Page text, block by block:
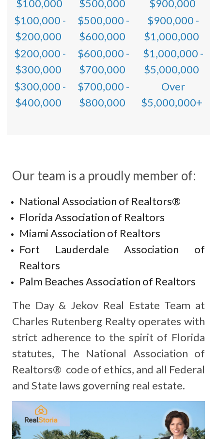
$100,000 $500,000
$900,000
$100,000 -
$200,000
$500,000 -
$600,000
$900,000 -
$1,000,000
$200,000 -
$300,000
$600,000 -
$700,000
$1,000,000 -
$5,000,000
$300,000 -
$400,000
$700,000 -
$800,000
Over
$5,000,000+
Our team is a proudly member of:
National Association of Realtors®
Florida Association of Realtors
Miami Association of Realtors
Fort Lauderdale Association of
Realtors
Palm Beaches Association of Realtors
The Day & Jekov Real Estate Team at
Charles Rutenberg Realty operates with
strict adherence to the spirit of Florida
statutes, The National Association of
Realtors® code of ethics, and all Federal
and State laws governing real estate.